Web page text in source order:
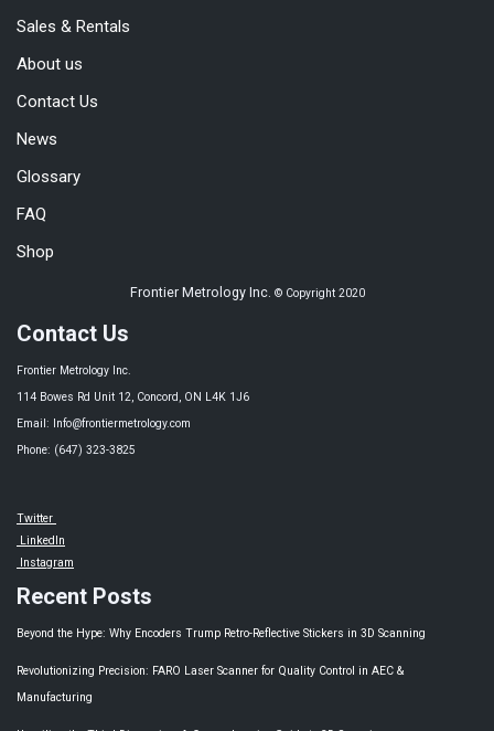
Sales & Rentals
About us
Contact Us
News
Glossary
FAQ
Shop
Frontier Metrology Inc. © Copyright 2020
Contact Us
Frontier Metrology Inc.
114 Bowes Rd Unit 12, Concord, ON L4K 1J6
Email: Info@frontiermetrology.com
Phone: (647) 323-3825
Twitter
LinkedIn
Instagram
Recent Posts
Beyond the Hype: Why Encoders Trump Retro-Reflective Stickers in 3D Scanning
Revolutionizing Precision: FARO Laser Scanner for Quality Control in AEC &
Manufacturing